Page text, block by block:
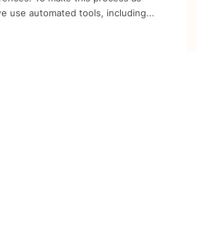
use automated tools, including...